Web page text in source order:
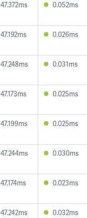
47.372ms 0.052ms
47.192ms 0.026ms
47.248ms 0.031ms
47.173ms 0.025ms
47.199ms 0.025ms
47.244ms 0.030ms
47.174ms 0.023ms
47.242ms 0.032ms